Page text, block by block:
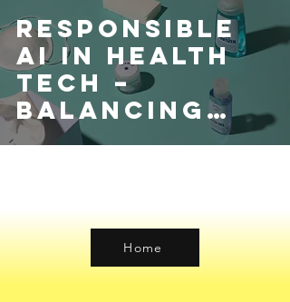
Responsible
AI in Health
Tech –
Balancing
Innovation
Home